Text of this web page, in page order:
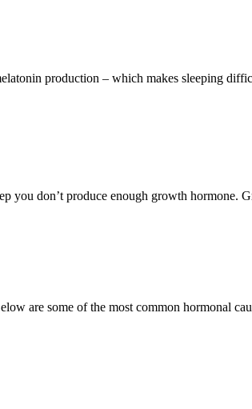
production – which makes sleeping
you don’t produce enough growth hormone.
are some of the most common hormonal